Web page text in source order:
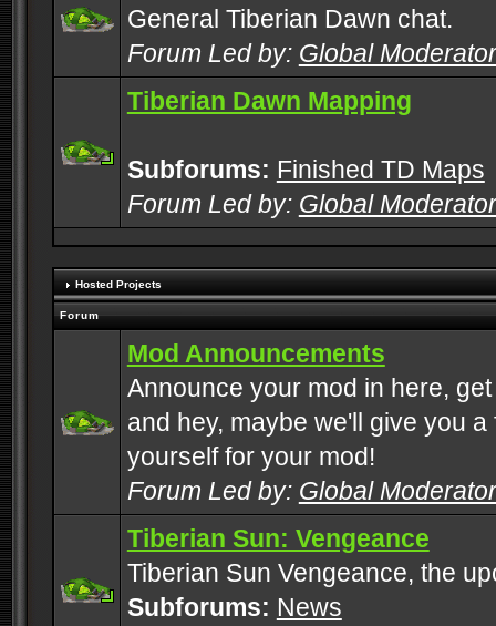
General Tiberian Dawn chat.
Forum Led by: Global
Tiberian Dawn Mapping
Subforums: Finished TD Maps
Forum Led by: Global
Hosted Projects
Forum
Mod Announcements
Announce your mod in here,
and hey, maybe we'll give you a
yourself for your mod!
Forum Led by: Global
Tiberian Sun: Vengeance
Tiberian Sun Vengeance, the
Subforums: News